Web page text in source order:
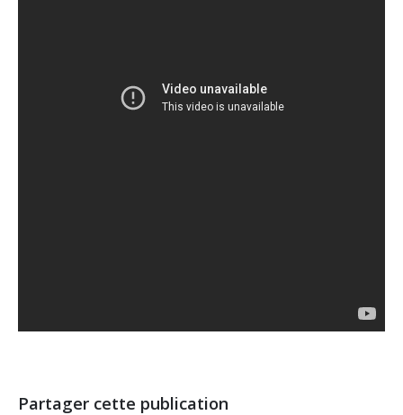
Partager cette publication